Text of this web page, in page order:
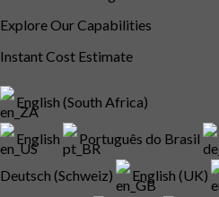
Explore Our Capabilities
Instant Cost Estimate
English (South Africa)
English Português do Brasil
Deutsch (Schweiz) English (UK)